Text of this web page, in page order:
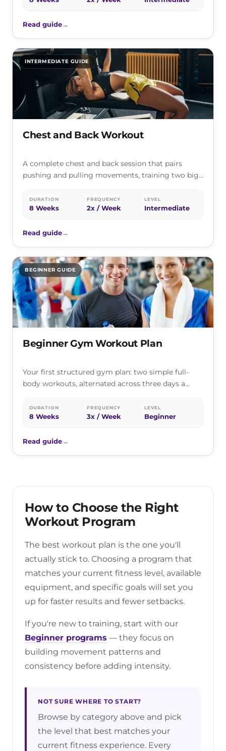
Read guide→
INTERMEDIATE GUIDE
Chest and Back Workout
A complete chest and back session that pairs
pushing and pulling movements, training two big
DURATION
8 Weeks
FREQUENCY
2x / Week
LEVEL
Intermediate
Read guide→
BEGINNER GUIDE
Beginner Gym Workout Plan
Your first structured gym plan: two simple full-
body workouts, alternated across three days a
DURATION
8 Weeks
FREQUENCY
3x / Week
LEVEL
Beginner
Read guide→
How to Choose the Right
Workout Program
The best workout plan is the one you'll
actually stick to. Choosing a program that
matches your current fitness level, available
equipment, and specific goals will set you
up for faster results and fewer setbacks.
If you're new to training, start with our
Beginner programs — they focus on
building movement patterns and
consistency before adding intensity.
NOT SURE WHERE TO START?
Browse by category above and pick
the level that best matches your
current fitness experience. Every